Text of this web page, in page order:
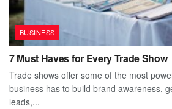
BUSINESS
7 Must Haves for Every Trade Show
Trade shows offer some of the most
business has to build brand awareness,
leads,...